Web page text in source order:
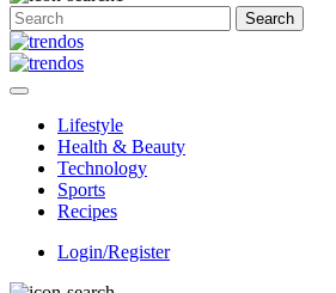
Lifestyle
Health & Beauty
Technology
Sports
Recipes
Login/Register